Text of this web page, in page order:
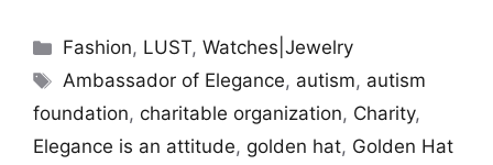
Categories
Fashion, LUST,Watches|Jewelry
Tags
Ambassador of Elegance, autism, autism
foundation, charitable organization, Charity,
Elegance is an attitude, golden hat, Golden Hat